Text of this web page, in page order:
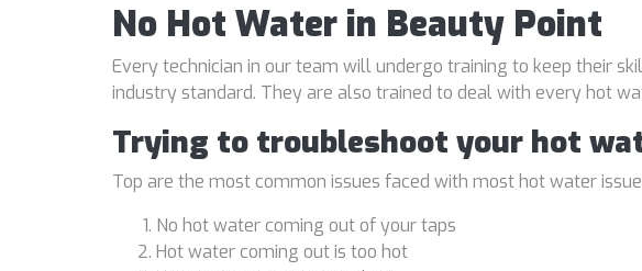
No Hot Water in Beauty Point
Every technician in our team will undergo training to keep their
industry standard. They are also trained to deal with every hot
Trying to troubleshoot your hot
Top are the most common issues faced with most hot water
No hot water coming out of your taps
Hot water coming out is too hot